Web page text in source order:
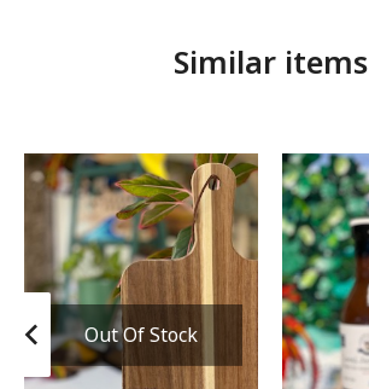
Similar items
Out Of Stock